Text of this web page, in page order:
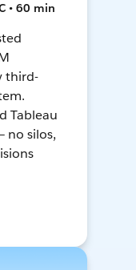
• 60 min
third-
Tableau
no silos,